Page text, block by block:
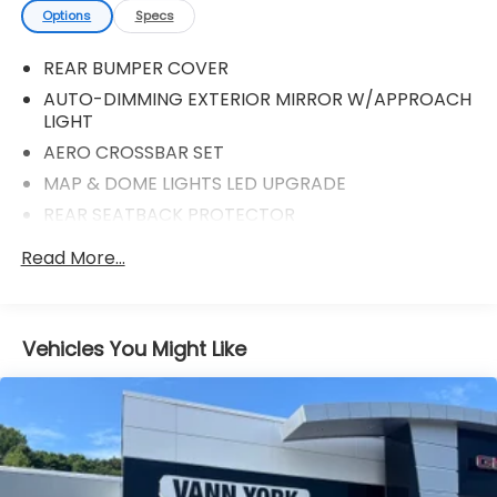
Options Specs
REAR BUMPER COVER
AUTO-DIMMING EXTERIOR MIRROR W/APPROACH
LIGHT
AERO CROSSBAR SET
MAP & DOME LIGHTS LED UPGRADE
REAR SEATBACK PROTECTOR
ALL-WEATHER FLOOR LINERS
Read More...
Vehicles You Might Like